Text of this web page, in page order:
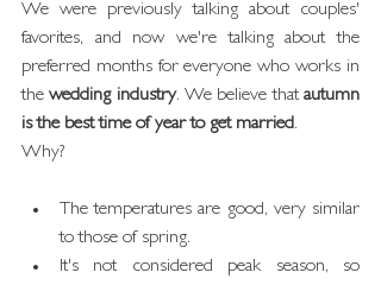
We were previously talking about couples'
favorites, and now we're talking about the
preferred months for everyone who works in
the wedding industry. We believe that autumn
is the best time of year to get married.
Why?
The temperatures are good, very similar
to those of spring.
It's not considered peak season, so